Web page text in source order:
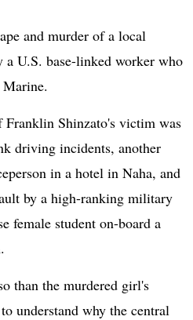
and murder of a local
U.S. base-linked worker who
Franklin Shinzato's victim was
driving incidents, another
in a hotel in Naha, and
by a high-ranking military
female student on-board a
than the murdered girl's
understand why the central